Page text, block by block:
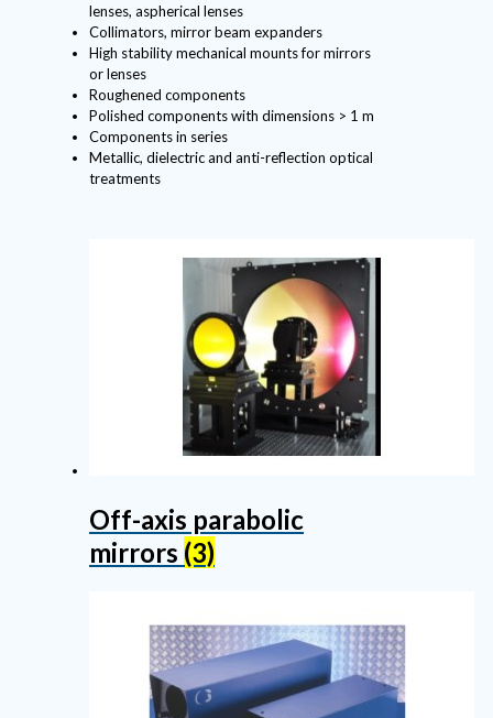
lenses, aspherical lenses
Collimators, mirror beam expanders
High stability mechanical mounts for mirrors
or lenses
Roughened components
Polished components with dimensions > 1 m
Components in series
Metallic, dielectric and anti-reflection optical
treatments
Off-axis parabolic
mirrors (3)